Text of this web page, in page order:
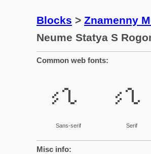
Blocks > Znamenny
Neume Statya S
Common web fonts:
𜾍
Sans-serif
𜾍
Serif
Misc info: